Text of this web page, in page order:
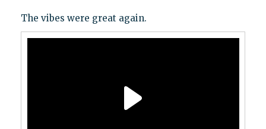
The vibes were great again.